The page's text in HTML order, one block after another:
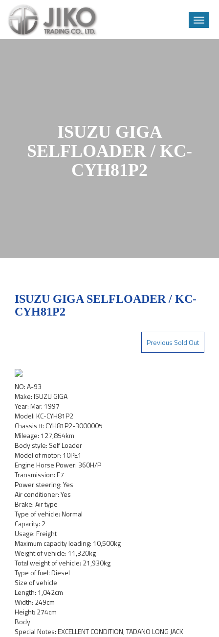
Toggle
ISUZU GIGA
SELFLOADER / KC-
CYH81P2
ISUZU GIGA SELFLOADER / KC-
CYH81P2
Previous Sold Out
NO: A-93
Make: ISUZU GIGA
Year: Mar. 1997
Model: KC-CYH81P2
Chassis #: CYH81P2-3000005
Mileage: 127,854km
Body style: Self Loader
Model of motor: 10PE1
Engine Horse Power: 360H/P
Transmission: F7
Power steering: Yes
Air conditioner: Yes
Brake: Air type
Type of vehicle: Normal
Capacity: 2
Usage: Freight
Maximum capacity loading: 10,500kg
Weight of vehicle: 11,320kg
Total weight of vehicle: 21,930kg
Type of fuel: Diesel
Size of vehicle
Length: 1,042cm
Width: 249cm
Height: 274cm
Body
Special Notes: EXCELLENT CONDITION, TADANO LONG JACK